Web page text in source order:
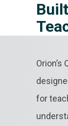
Orion’s
for